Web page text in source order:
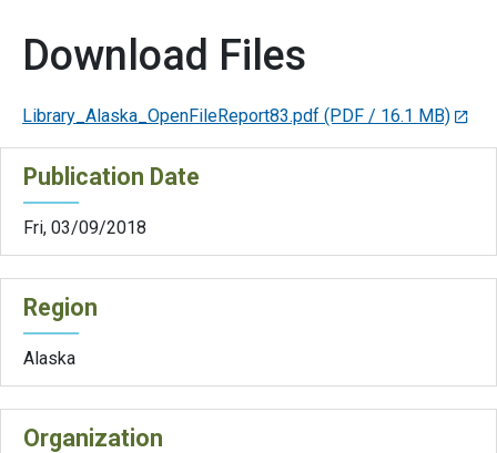
Download Files
Library_Alaska_OpenFileReport83.pdf (PDF / 16.1 MB)
Publication Date
Fri, 03/09/2018
Region
Alaska
Organization